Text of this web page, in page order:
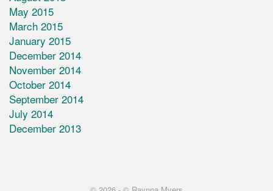
May 2015
March 2015
January 2015
December 2014
November 2014
October 2014
September 2014
July 2014
December 2013